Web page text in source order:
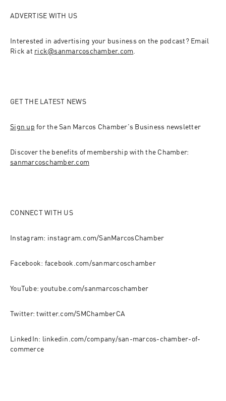
ADVERTISE WITH US
Interested in advertising your business on the podcast? Email
Rick at rick@sanmarcoschamber.com.
GET THE LATEST NEWS
Sign up for the San Marcos Chamber's Business newsletter
sanmarcoschamber.com
CONNECT WITH US
Instagram: instagram.com/SanMarcosChamber
Facebook: facebook.com/sanmarcoschamber
YouTube: youtube.com/sanmarcoschamber
Twitter: twitter.com/SMChamberCA
LinkedIn: linkedin.com/company/san-marcos-chamber-of-
commerce